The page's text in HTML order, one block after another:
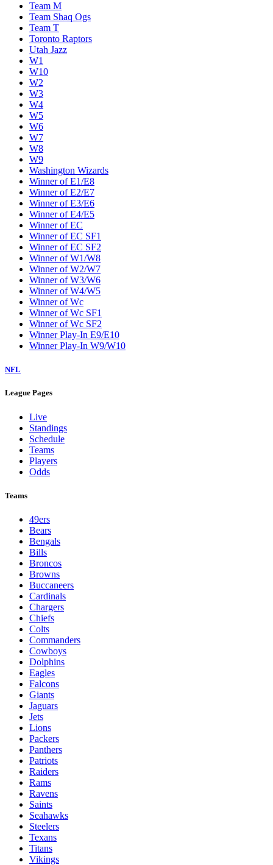
Team M
Team Shaq Ogs
Team T
Toronto Raptors
Utah Jazz
W1
W10
W2
W3
W4
W5
W6
W7
W8
W9
Washington Wizards
Winner of E1/E8
Winner of E2/E7
Winner of E3/E6
Winner of E4/E5
Winner of EC
Winner of EC SF1
Winner of EC SF2
Winner of W1/W8
Winner of W2/W7
Winner of W3/W6
Winner of W4/W5
Winner of Wc
Winner of Wc SF1
Winner of Wc SF2
Winner Play-In E9/E10
Winner Play-In W9/W10
NFL
League Pages
Live
Standings
Schedule
Teams
Players
Odds
Teams
49ers
Bears
Bengals
Bills
Broncos
Browns
Buccaneers
Cardinals
Chargers
Chiefs
Colts
Commanders
Cowboys
Dolphins
Eagles
Falcons
Giants
Jaguars
Jets
Lions
Packers
Panthers
Patriots
Raiders
Rams
Ravens
Saints
Seahawks
Steelers
Texans
Titans
Vikings